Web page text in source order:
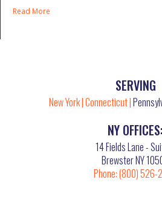
Read More
SERVING
New York|Connecticut|
NY OFFICES:
14 Fields Lane -
Brewster NY
Phone:(800) 526-